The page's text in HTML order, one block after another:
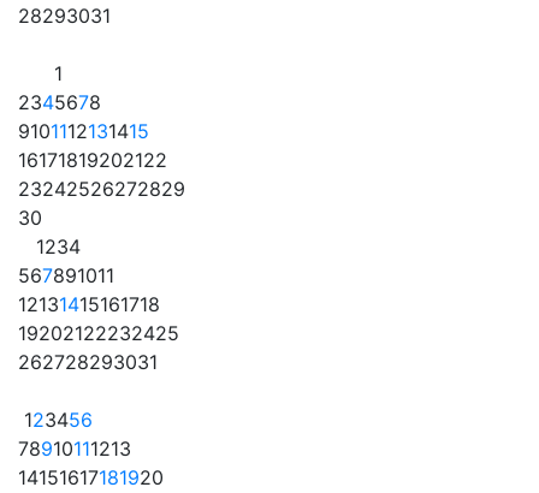
28293031
1
2345678
9101112131415
16171819202122
23242526272829
30
1234
567891011
12131415161718
19202122232425
262728293031
123456
78910111213
14151617181920